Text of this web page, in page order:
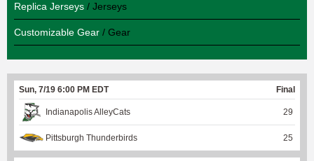
Replica Jerseys / Jerseys
Customizable Gear / Gear
Sun, 7/19 6:00 PM EDT Final
Indianapolis AlleyCats 29
Pittsburgh Thunderbirds 25